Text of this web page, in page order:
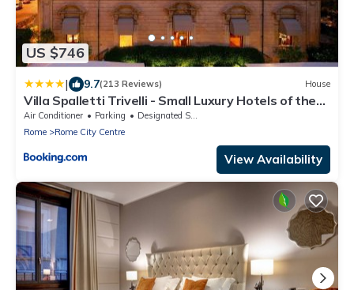
US $746
| 9.7(213 Reviews) House
Villa Spalletti Trivelli - Small Luxury Hotels of the
World
Air Conditioner Parking
Designated Smoking Area
Rome
Rome City Centre
View Availability